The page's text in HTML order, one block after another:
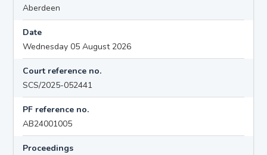
Aberdeen
Date
Wednesday 05 August 2026
Court reference no.
SCS/2025-052441
PF reference no.
AB24001005
Proceedings